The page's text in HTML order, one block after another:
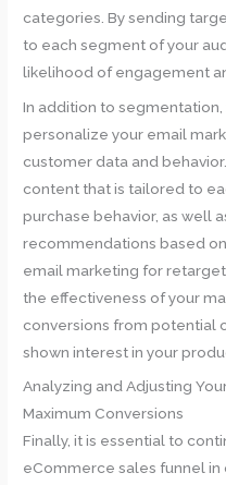
categories. By sending
to each segment of your
likelihood of engagement
In addition to
personalize your email
customer data and
content that is tailored to
purchase behavior, as well
recommendations based
email marketing for
the effectiveness of your
conversions from potential
shown interest in your
Analyzing and Adjusting
Maximum Conversions
Finally, it is essential to
eCommerce sales funnel